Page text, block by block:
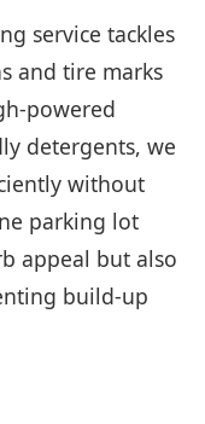
service tackles
and tire marks
powered
detergents, we
without
parking lot
appeal but also
build-up